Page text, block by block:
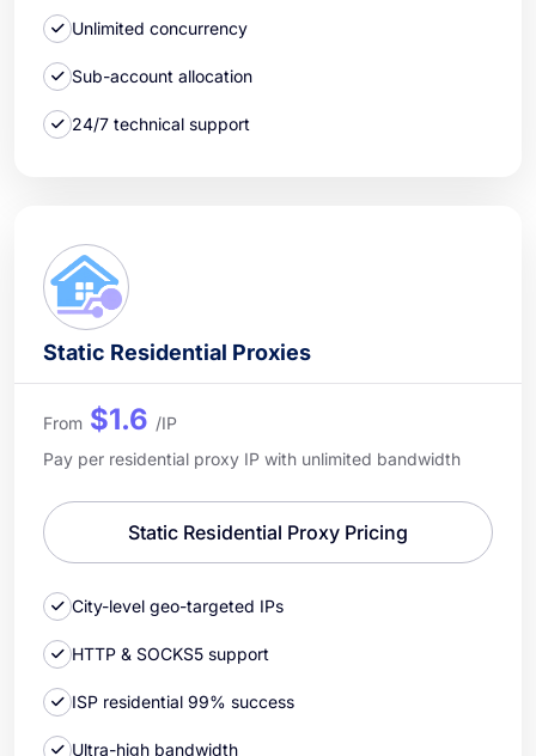
Unlimited concurrency
Sub-account allocation
24/7 technical support
Static Residential Proxies
From $1.6 /IP
Pay per residential proxy IP with unlimited bandwidth
Static Residential Proxy Pricing
City-level geo-targeted IPs
HTTP & SOCKS5 support
ISP residential 99% success
Ultra-high bandwidth